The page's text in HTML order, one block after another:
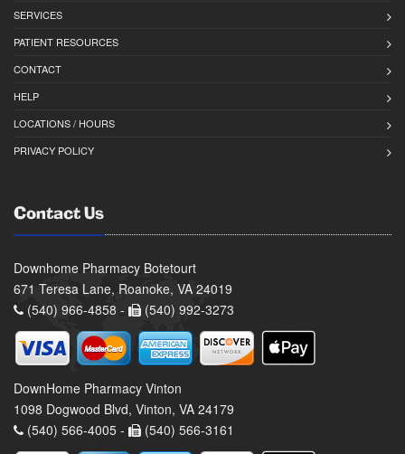
SERVICES
PATIENT RESOURCES
CONTACT
HELP
LOCATIONS / HOURS
PRIVACY POLICY
Contact Us
Downhome Pharmacy Botetourt
671 Teresa Lane, Roanoke, VA 24019
(540) 966-4858 -
(540) 992-3273
DownHome Pharmacy Vinton
1098 Dogwood Blvd, Vinton, VA 24179
(540) 566-4005 -
(540) 566-3161